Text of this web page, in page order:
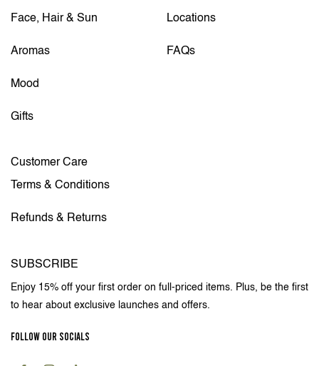
Face, Hair & Sun
Aromas
Mood
Gifts
Locations
FAQs
Customer Care
Terms & Conditions
Refunds & Returns
SUBSCRIBE
Enjoy 15% off your first order on full-priced items. Plus, be the first
to hear about exclusive launches and offers.
FOLLOW OUR SOCIALS